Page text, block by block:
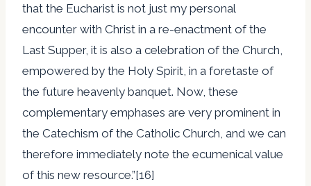
that the Eucharist is not just my personal
encounter with Christ in a re-enactment of the
Last Supper, it is also a celebration of the Church,
empowered by the Holy Spirit, in a foretaste of
the future heavenly banquet. Now, these
complementary emphases are very prominent in
the Catechism of the Catholic Church, and we can
therefore immediately note the ecumenical value
of this new resource.”[16]